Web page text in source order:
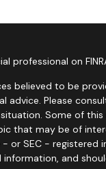
professional on
believed to be
advice. Please
Some of
that may be of
or SEC - registered
information, and